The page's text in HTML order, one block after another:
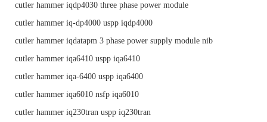
cutler hammer iqdp4030 three phase power module
cutler hammer iq-dp4000 uspp iqdp4000
cutler hammer iqdatapm 3 phase power supply module nib
cutler hammer iqa6410 uspp iqa6410
cutler hammer iqa-6400 uspp iqa6400
cutler hammer iqa6010 nsfp iqa6010
cutler hammer iq230tran uspp iq230tran